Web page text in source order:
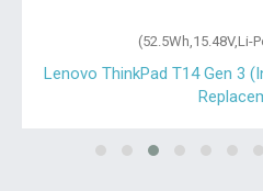
(52.5Wh,15.48V,Li-
Lenovo ThinkPad T14 Gen 3